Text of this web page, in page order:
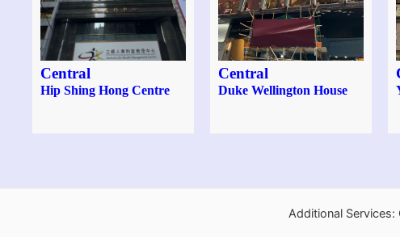
Central
Hip Shing Hong Centre
Central
Duke Wellington House
Additional Services: